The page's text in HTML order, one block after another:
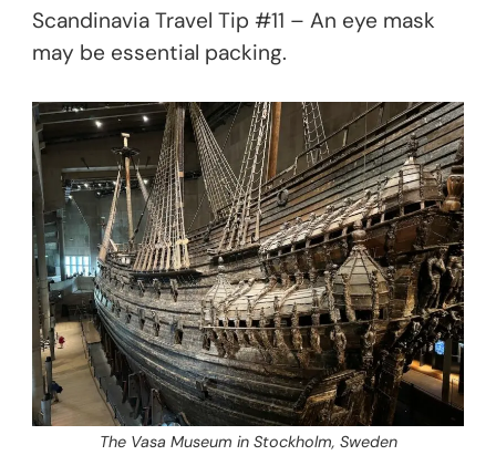
Scandinavia Travel Tip #11 – An eye mask
may be essential packing.
The Vasa Museum in Stockholm, Sweden